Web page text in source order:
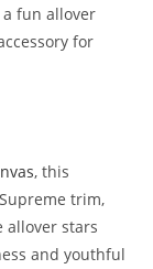
a fun allover
for
, this
trim,
allover stars
and youthful